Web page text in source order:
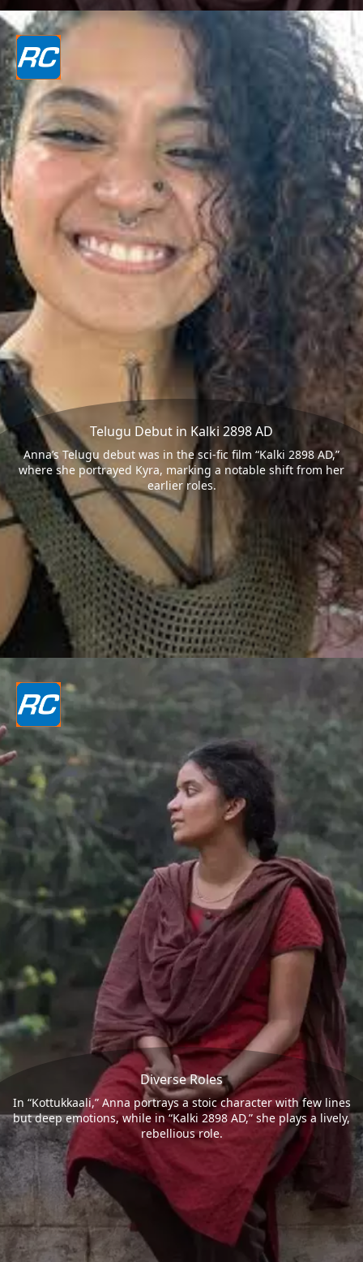
Telugu Debut in Kalki 2898 AD
Anna’s Telugu debut was in the sci-fic film “Kalki 2898 AD,”
where she portrayed Kyra, marking a notable shift from her
earlier roles.
Diverse Roles
In “Kottukkaali,” Anna portrays a stoic character with few lines
but deep emotions, while in “Kalki 2898 AD,” she plays a lively,
rebellious role.